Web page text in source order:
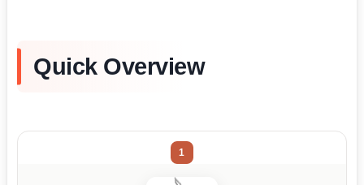
Quick Overview
1